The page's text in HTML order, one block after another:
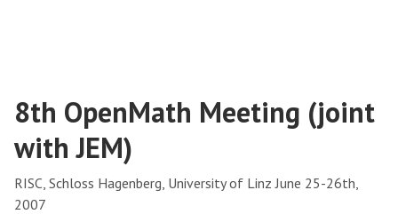
8th OpenMath Meeting (joint
with JEM)
RISC, Schloss Hagenberg, University of Linz June 25-26th,
2007